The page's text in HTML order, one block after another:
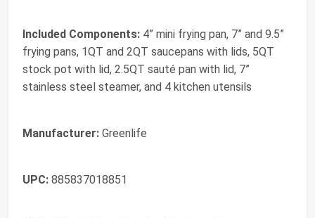
Included Components: 4” mini frying pan, 7” and 9.5”
frying pans, 1QT and 2QT saucepans with lids, 5QT
stock pot with lid, 2.5QT sauté pan with lid, 7”
stainless steel steamer, and 4 kitchen utensils
Manufacturer: Greenlife
UPC: 885837018851